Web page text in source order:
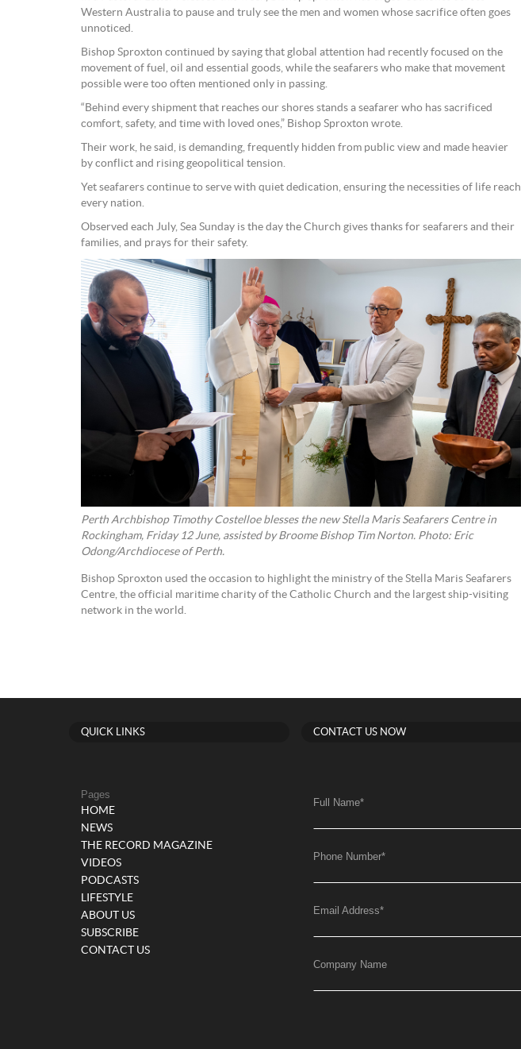
Western Australia to pause and truly see the men and women whose sacrifice often goes
unnoticed.
Bishop Sproxton continued by saying that global attention had recently focused on the
movement of fuel, oil and essential goods, while the seafarers who make that movement
possible were too often mentioned only in passing.
“Behind every shipment that reaches our shores stands a seafarer who has sacrificed
comfort, safety, and time with loved ones,” Bishop Sproxton wrote.
Their work, he said, is demanding, frequently hidden from public view and made heavier
by conflict and rising geopolitical tension.
Yet seafarers continue to serve with quiet dedication, ensuring the necessities of life reach
every nation.
Observed each July, Sea Sunday is the day the Church gives thanks for seafarers and their
families, and prays for their safety.
Perth Archbishop Timothy Costelloe blesses the new Stella Maris Seafarers Centre in
Rockingham, Friday 12 June, assisted by Broome Bishop Tim Norton. Photo: Eric
Odong/Archdiocese of Perth.
Bishop Sproxton used the occasion to highlight the ministry of the Stella Maris Seafarers
Centre, the official maritime charity of the Catholic Church and the largest ship-visiting
network in the world.
QUICK LINKS
Pages
HOME
NEWS
THE RECORD MAGAZINE
VIDEOS
PODCASTS
LIFESTYLE
ABOUT US
SUBSCRIBE
CONTACT US
CONTACT US NOW
Full Name*
Phone Number*
Email Address*
Company Name